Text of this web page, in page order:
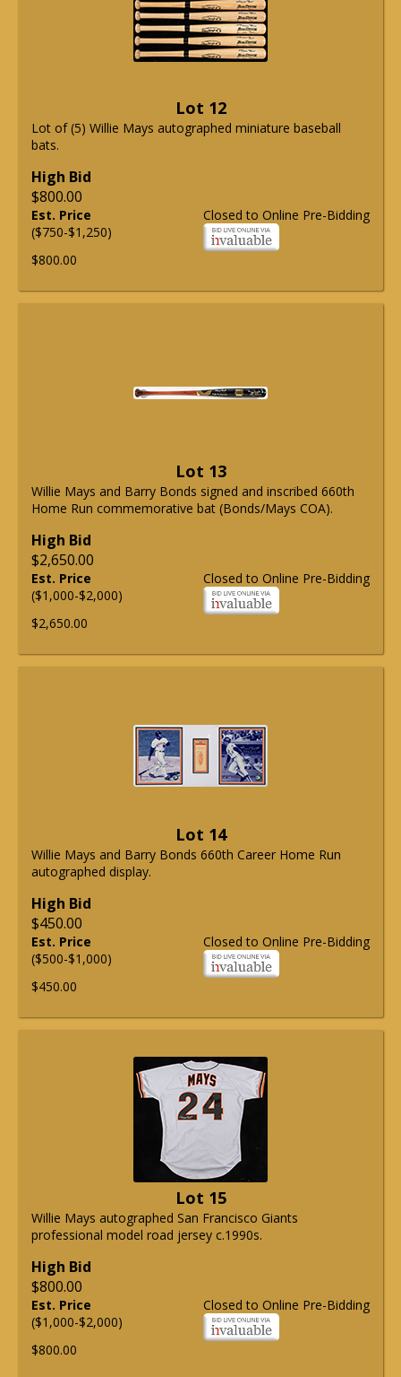
Lot 12
Lot of (5) Willie Mays autographed miniature baseball
bats.
High Bid
$800.00
Closed to Online Pre-Bidding
Est. Price
($750-$1,250)
$800.00
Lot 13
Willie Mays and Barry Bonds signed and inscribed 660th
Home Run commemorative bat (Bonds/Mays COA).
High Bid
$2,650.00
Closed to Online Pre-Bidding
Est. Price
($1,000-$2,000)
$2,650.00
Lot 14
Willie Mays and Barry Bonds 660th Career Home Run
autographed display.
High Bid
$450.00
Closed to Online Pre-Bidding
Est. Price
($500-$1,000)
$450.00
Lot 15
Willie Mays autographed San Francisco Giants
professional model road jersey c.1990s.
High Bid
$800.00
Closed to Online Pre-Bidding
Est. Price
($1,000-$2,000)
$800.00